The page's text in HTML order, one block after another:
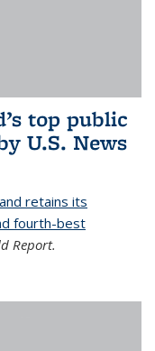
top public
U.S. News
retains its
fourth-best
Report.